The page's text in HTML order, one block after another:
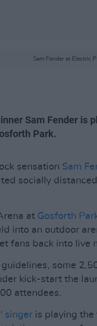
Sam Fender at Electric
Sam Fender is
Park.
sensation Sam
socially
at Gosforth
into an outdoor
fans back into live
some
kick-start the
attendees.
singer is playing